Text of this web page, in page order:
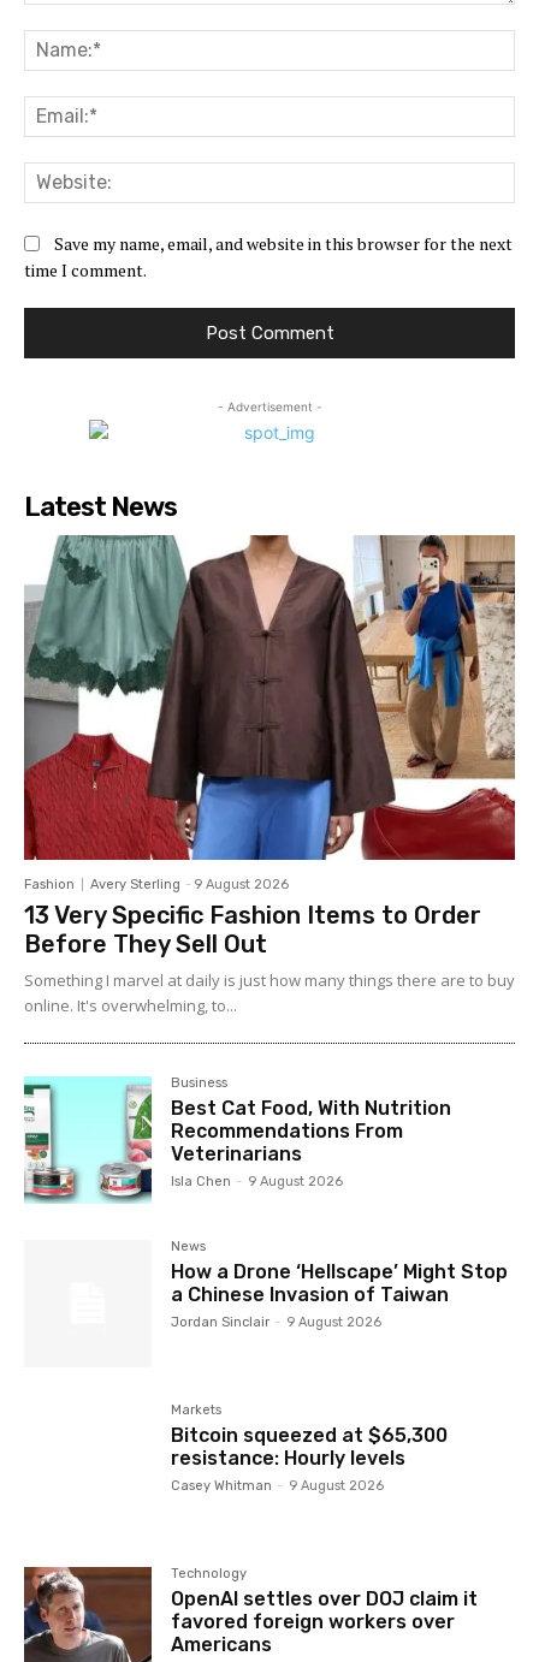
Save my name, email, and website in this browser for the next
time I comment.
- Advertisement -
Latest News
Fashion Avery Sterling - 9 August 2026
13 Very Specific Fashion Items to Order
Before They Sell Out
Something I marvel at daily is just how many things there are to buy
online. It's overwhelming, to...
Business
Best Cat Food, With Nutrition
Recommendations From
Veterinarians
Isla Chen - 9 August 2026
News
How a Drone ‘Hellscape’ Might Stop
a Chinese Invasion of Taiwan
Jordan Sinclair - 9 August 2026
Markets
Bitcoin squeezed at $65,300
resistance: Hourly levels
Casey Whitman - 9 August 2026
Technology
OpenAI settles over DOJ claim it
favored foreign workers over
Americans